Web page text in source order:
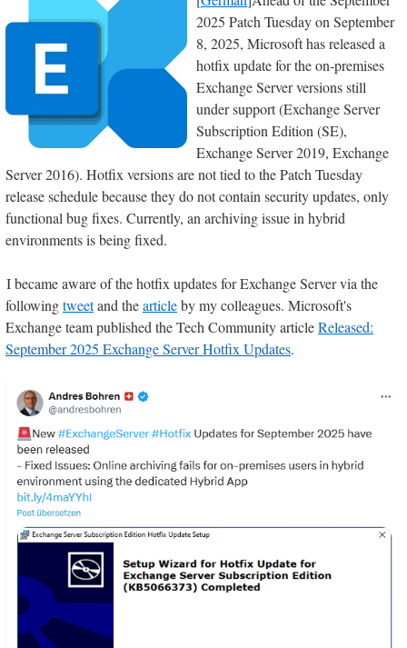
2025 Patch Tuesday on September
8, 2025, Microsoft has released a
hotfix update for the on-premises
Exchange Server versions still
under support (Exchange Server
Subscription Edition (SE),
Exchange Server 2019, Exchange
Server 2016). Hotfix versions are not tied to the Patch Tuesday
release schedule because they do not contain security updates, only
functional bug fixes. Currently, an archiving issue in hybrid
environments is being fixed.
I became aware of the hotfix updates for Exchange Server via the
followingtweetand thearticleby my colleagues. Microsoft's
Exchange team published the Tech Community articleReleased:
September 2025 Exchange Server Hotfix Updates.